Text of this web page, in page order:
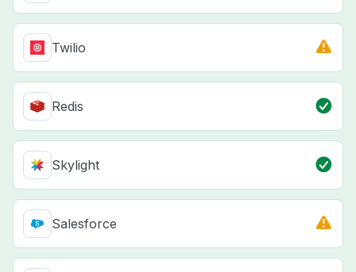
Twilio
Redis
Skylight
Salesforce